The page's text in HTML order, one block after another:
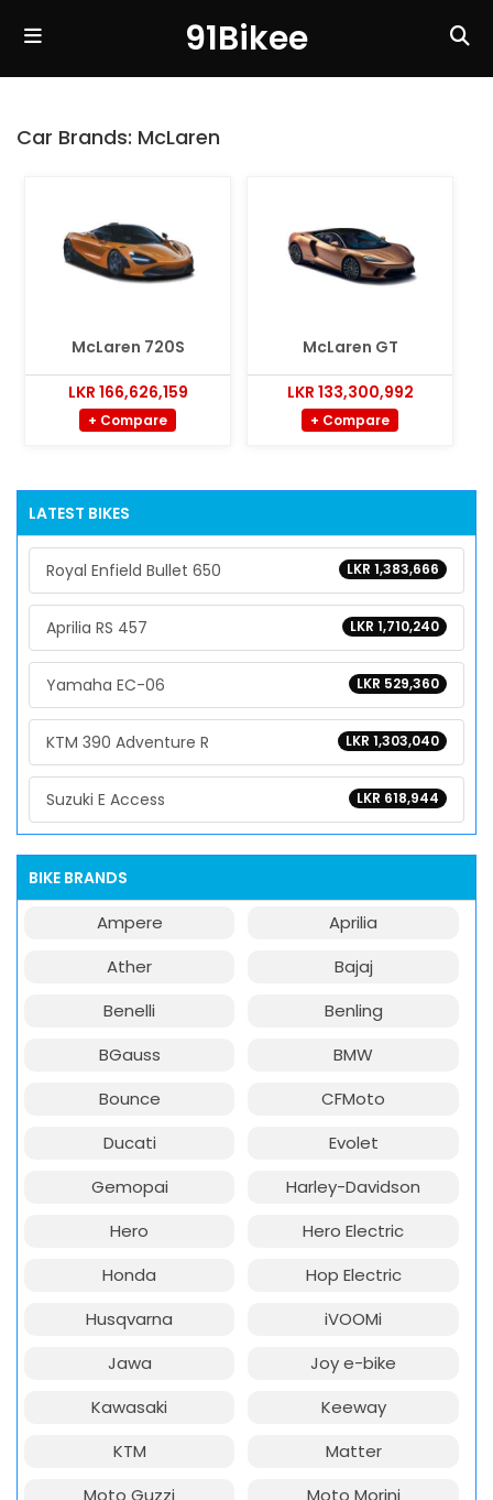
91Bikee
Car Brands: McLaren
McLaren 720S
LKR 166,626,159
+ Compare
McLaren GT
LKR 133,300,992
+ Compare
LATEST BIKES
LKR 1,383,666
Royal Enfield Bullet 650
LKR 1,710,240
Aprilia RS 457
LKR 529,360
Yamaha EC-06
LKR 1,303,040
KTM 390 Adventure R
LKR 618,944
Suzuki E Access
BIKE BRANDS
Ampere
Aprilia
Ather
Bajaj
Benelli
Benling
BGauss
BMW
Bounce
CFMoto
Ducati
Evolet
Gemopai
Harley-Davidson
Hero
Hero Electric
Honda
Hop Electric
Husqvarna
iVOOMi
Jawa
Joy e-bike
Kawasaki
Keeway
KTM
Matter
Moto Guzzi
Moto Morini